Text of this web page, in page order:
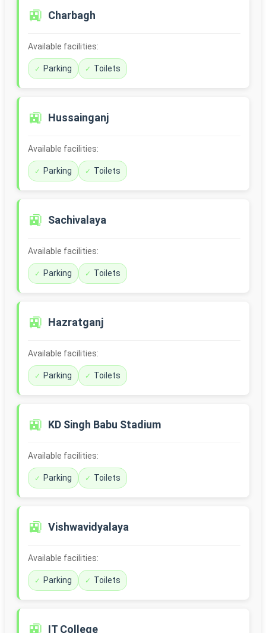
🚉 Charbagh
Available facilities:
Parking Toilets
🚉 Hussainganj
Available facilities:
Parking Toilets
🚉 Sachivalaya
Available facilities:
Parking Toilets
🚉 Hazratganj
Available facilities:
Parking Toilets
🚉 KD Singh Babu Stadium
Available facilities:
Parking Toilets
🚉 Vishwavidyalaya
Available facilities:
Parking Toilets
🚉 IT College